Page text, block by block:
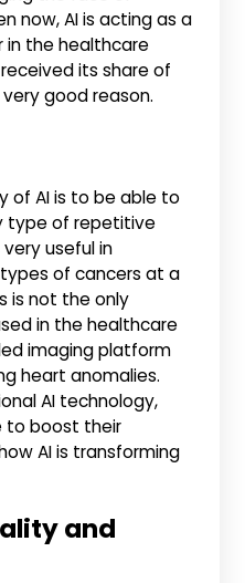
now, AI is acting as a
in the healthcare
its share of
good reason.
of AI is to be able to
type of repetitive
useful in
of cancers at a
is not the only
in the healthcare
imaging platform
heart anomalies.
AI technology,
to boost their
AI is transforming
and